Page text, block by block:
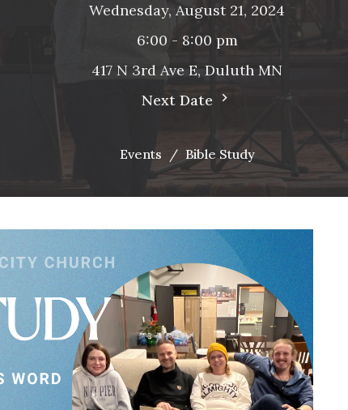
Wednesday, August 21, 2024
6:00 - 8:00 pm
417 N 3rd Ave E, Duluth MN
Next Date
Events Bible Study